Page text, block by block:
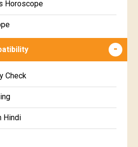
Horoscope
Horoscope
Check
Hindi